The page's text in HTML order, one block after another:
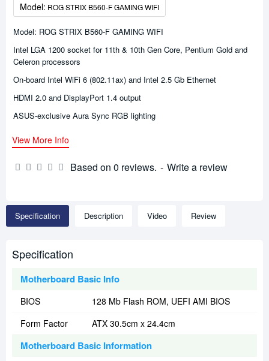
Model: ROG STRIX B560-F GAMING WIFI
Based on 0 reviews. - Write a review
Model: ROG STRIX B560-F GAMING WIFI
Intel LGA 1200 socket for 11th & 10th Gen Core, Pentium Gold and
Celeron processors
On-board Intel WiFi 6 (802.11ax) and Intel 2.5 Gb Ethernet
HDMI 2.0 and DisplayPort 1.4 output
ASUS-exclusive Aura Sync RGB lighting
View More Info
Specification Description Video Review
Specification
Motherboard Basic Info
BIOS
128 Mb Flash ROM, UEFI AMI BIOS
Form Factor
ATX 30.5cm x 24.4cm
Motherboard Basic Information